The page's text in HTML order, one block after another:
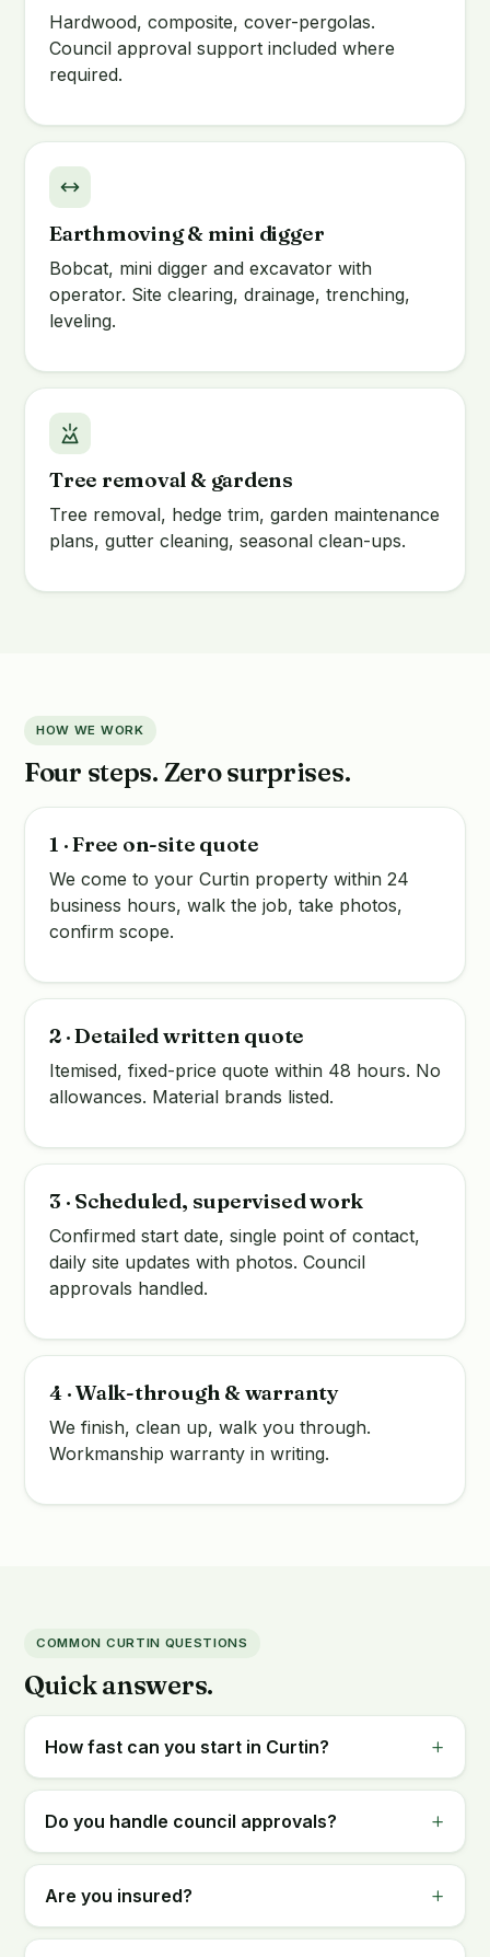
Hardwood, composite, cover-pergolas.
Council approval support included where
required.
Earthmoving & mini digger
Bobcat, mini digger and excavator with
operator. Site clearing, drainage, trenching,
leveling.
Tree removal & gardens
Tree removal, hedge trim, garden maintenance
plans, gutter cleaning, seasonal clean-ups.
HOW WE WORK
Four steps. Zero surprises.
1 · Free on-site quote
We come to your Curtin property within 24
business hours, walk the job, take photos,
confirm scope.
2 · Detailed written quote
Itemised, fixed-price quote within 48 hours. No
allowances. Material brands listed.
3 · Scheduled, supervised work
Confirmed start date, single point of contact,
daily site updates with photos. Council
approvals handled.
4 · Walk-through & warranty
We finish, clean up, walk you through.
Workmanship warranty in writing.
COMMON CURTIN QUESTIONS
Quick answers.
How fast can you start in Curtin?
Do you handle council approvals?
Are you insured?